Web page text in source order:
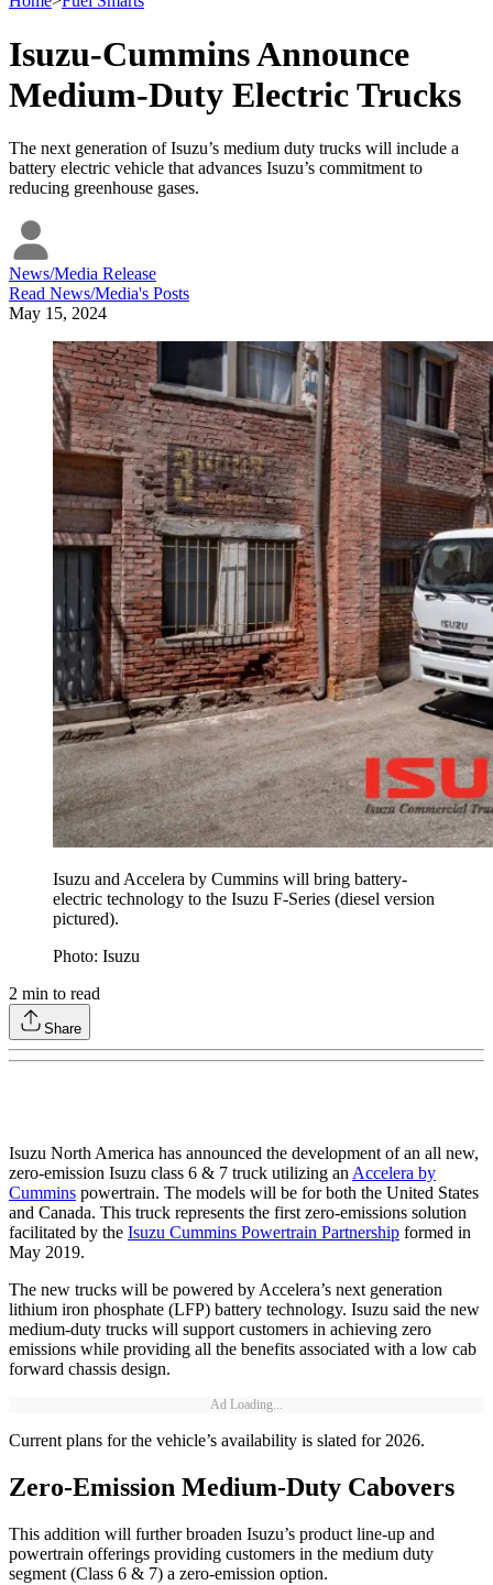
Isuzu-Cummins Announce
Medium-Duty Electric Trucks
The next generation of Isuzu’s medium duty trucks will include a
battery electric vehicle that advances Isuzu’s commitment to
reducing greenhouse gases.
News/Media Release
Read News/Media's Posts
May 15, 2024
Isuzu and Accelera by Cummins will bring battery-
electric technology to the Isuzu F-Series (diesel version
pictured).
Photo: Isuzu
2 min to read
Share
Isuzu North America has announced the development of an all new,
zero-emission Isuzu class 6 & 7 truck utilizing anAccelera by
Cummins powertrain. The models will be for both the United States
and Canada. This truck represents the first zero-emissions solution
facilitated by the Isuzu Cummins Powertrain Partnership formed in
May 2019.
The new trucks will be powered by Accelera’s next generation
lithium iron phosphate (LFP) battery technology. Isuzu said the new
medium-duty trucks will support customers in achieving zero
emissions while providing all the benefits associated with a low cab
forward chassis design.
Ad Loading...
Current plans for the vehicle’s availability is slated for 2026.
Zero-Emission Medium-Duty Cabovers
This addition will further broaden Isuzu’s product line-up and
powertrain offerings providing customers in the medium duty
segment (Class 6 & 7) a zero-emission option.